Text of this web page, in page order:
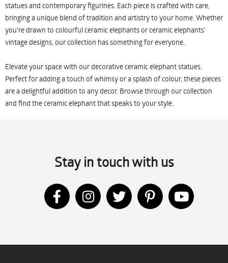
statues and contemporary figurines. Each piece is crafted with care,
bringing a unique blend of tradition and artistry to your home. Whether
you're drawn to colourful ceramic elephants or ceramic elephants'
vintage designs, our collection has something for everyone.
Elevate your space with our decorative ceramic elephant statues.
Perfect for adding a touch of whimsy or a splash of colour, these pieces
are a delightful addition to any decor. Browse through our collection
and find the ceramic elephant that speaks to your style.
Stay in touch with us